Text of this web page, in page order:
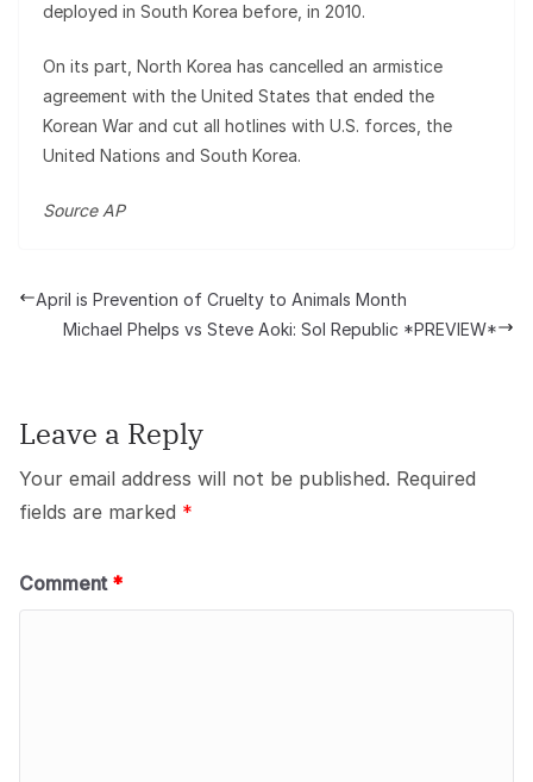
deployed in South Korea before, in 2010.
On its part, North Korea has cancelled an armistice
agreement with the United States that ended the
Korean War and cut all hotlines with U.S. forces, the
United Nations and South Korea.
Source AP
April is Prevention of Cruelty to Animals Month
Michael Phelps vs Steve Aoki: Sol Republic *PREVIEW*
Leave a Reply
Your email address will not be published. Required
fields are marked *
Comment *